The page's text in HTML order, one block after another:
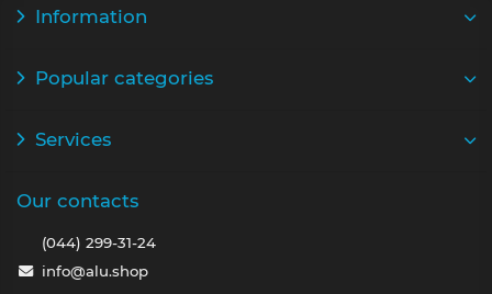
Information
Popular categories
Services
Our contacts
(044) 299-31-24
info@alu.shop